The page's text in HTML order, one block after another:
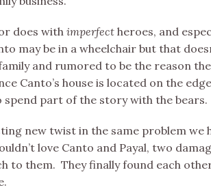
does with imperfect heroes, and
may be in a wheelchair but that
and rumored to be the reason
Canto’s house is located on the
spend part of the story with the
new twist in the same problem we
love Canto and Payal, two
to them. They finally found each